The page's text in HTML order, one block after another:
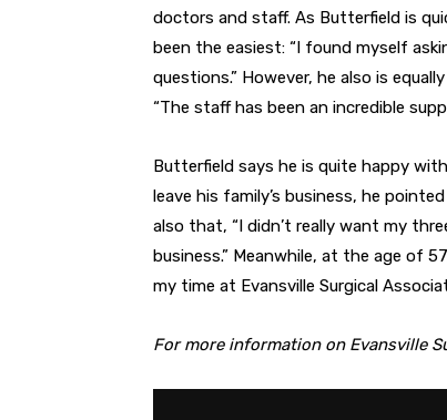
doctors and staff. As Butterfield is
been the easiest: “I found myself
questions.” However, he also is
“The staff has been an incredible
Butterfield says he is quite happy
leave his family’s business, he
also that, “I didn’t really want my
business.” Meanwhile, at the age of
my time at Evansville Surgical
For more information on Evansville